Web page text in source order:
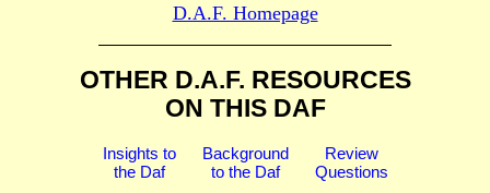
D.A.F. Homepage
OTHER D.A.F. RESOURCES
ON THIS DAF
Insights to
the Daf
Background
to the Daf
Review
Questions